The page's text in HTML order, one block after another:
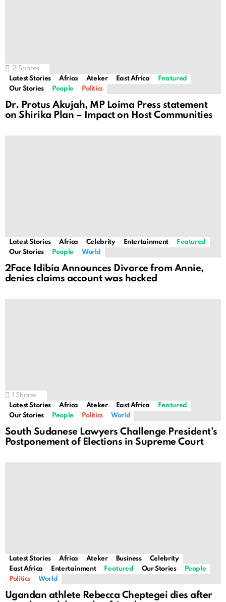
2 Shares
Latest Stories
Africa Ateker East Africa
Featured
Our Stories
People Politics
Dr. Protus Akujah, MP Loima Press statement
on Shirika Plan – Impact on Host Communities
Latest Stories Africa Celebrity Entertainment
Featured
Our Stories
People World
2Face Idibia Announces Divorce from Annie,
denies claims account was hacked
Shares
Latest Stories
Africa Ateker East Africa
Featured
Our Stories
People Politics World
South Sudanese Lawyers Challenge President’s
Postponement of Elections in Supreme Court
Latest Stories Africa Ateker Business
Celebrity
East Africa
Entertainment Featured Our Stories
People
Politics
World
Ugandan athlete Rebecca Cheptegei dies after